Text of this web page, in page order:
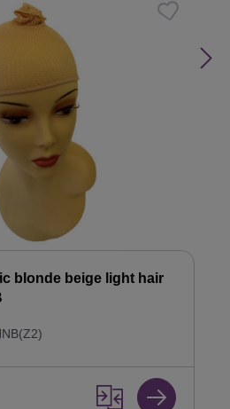
blonde beige light hair